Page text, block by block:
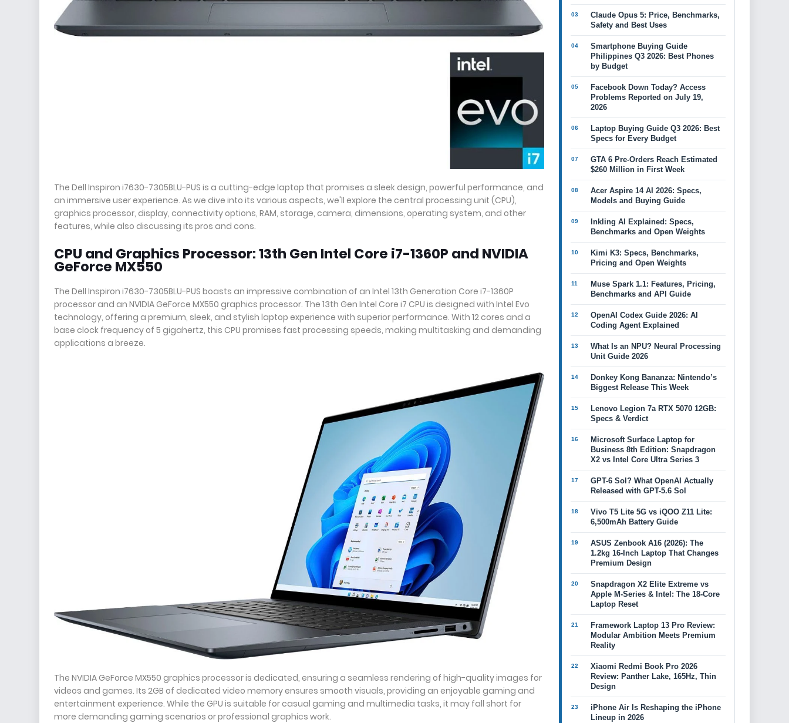
The Dell Inspiron i7630-7305BLU-PUS is a cutting-edge laptop that promises a sleek design, powerful performance, and
an immersive user experience. As we dive into its various aspects, we'll explore the central processing unit (CPU),
graphics processor, display, connectivity options, RAM, storage, camera, dimensions, operating system, and other
features, while also discussing its pros and cons.
CPU and Graphics Processor: 13th Gen Intel Core i7-1360P and NVIDIA
GeForce MX550
The Dell Inspiron i7630-7305BLU-PUS boasts an impressive combination of an Intel 13th Generation Core i7-1360P
processor and an NVIDIA GeForce MX550 graphics processor. The 13th Gen Intel Core i7 CPU is designed with Intel Evo
technology, offering a premium, sleek, and stylish laptop experience with superior performance. With 12 cores and a
base clock frequency of 5 gigahertz, this CPU promises fast processing speeds, making multitasking and demanding
applications a breeze.
The NVIDIA GeForce MX550 graphics processor is dedicated, ensuring a seamless rendering of high-quality images for
videos and games. Its 2GB of dedicated video memory ensures smooth visuals, providing an enjoyable gaming and
entertainment experience. While the GPU is suitable for casual gaming and multimedia tasks, it may fall short for
more demanding gaming scenarios or professional graphics work.
Claude Opus 5: Price, Benchmarks,
Safety and Best Uses
Smartphone Buying Guide
Philippines Q3 2026: Best Phones
by Budget
Facebook Down Today? Access
Problems Reported on July 19,
2026
Laptop Buying Guide Q3 2026: Best
Specs for Every Budget
GTA 6 Pre-Orders Reach Estimated
$260 Million in First Week
Acer Aspire 14 AI 2026: Specs,
Models and Buying Guide
Inkling AI Explained: Specs,
Benchmarks and Open Weights
Kimi K3: Specs, Benchmarks,
Pricing and Open Weights
Muse Spark 1.1: Features, Pricing,
Benchmarks and API Guide
OpenAI Codex Guide 2026: AI
Coding Agent Explained
What Is an NPU? Neural Processing
Unit Guide 2026
Donkey Kong Bananza: Nintendo’s
Biggest Release This Week
Lenovo Legion 7a RTX 5070 12GB:
Specs & Verdict
Microsoft Surface Laptop for
Business 8th Edition: Snapdragon
X2 vs Intel Core Ultra Series 3
GPT-6 Sol? What OpenAI Actually
Released with GPT-5.6 Sol
Vivo T5 Lite 5G vs iQOO Z11 Lite:
6,500mAh Battery Guide
ASUS Zenbook A16 (2026): The
1.2kg 16-Inch Laptop That Changes
Premium Design
Snapdragon X2 Elite Extreme vs
Apple M-Series & Intel: The 18-Core
Laptop Reset
Framework Laptop 13 Pro Review:
Modular Ambition Meets Premium
Reality
Xiaomi Redmi Book Pro 2026
Review: Panther Lake, 165Hz, Thin
Design
iPhone Air Is Reshaping the iPhone
Lineup in 2026